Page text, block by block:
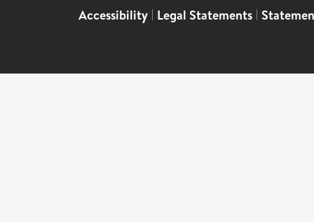
Accessibility | Legal Statements |